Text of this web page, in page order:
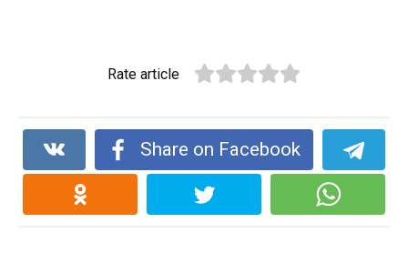
Rate article
Share on Facebook